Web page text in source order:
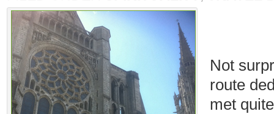
Not
route
met